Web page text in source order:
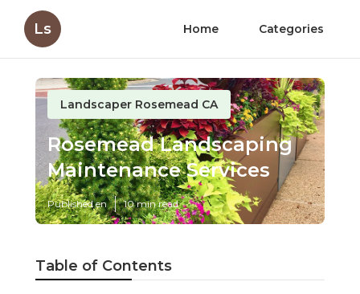
Ls Home Categories
Landscaper Rosemead CA
Rosemead Landscaping
Maintenance Services
Published en 10 min read
Table of Contents